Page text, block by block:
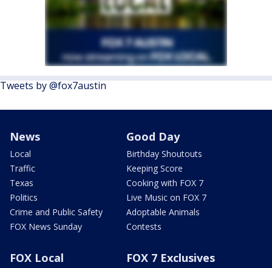
Tweets by @fox7austin
News
Local
Traffic
Texas
Politics
Crime and Public Safety
FOX News Sunday
Good Day
Birthday Shoutouts
Keeping Score
Cooking with FOX 7
Live Music on FOX 7
Adoptable Animals
Contests
FOX Local FOX 7 Exclusives